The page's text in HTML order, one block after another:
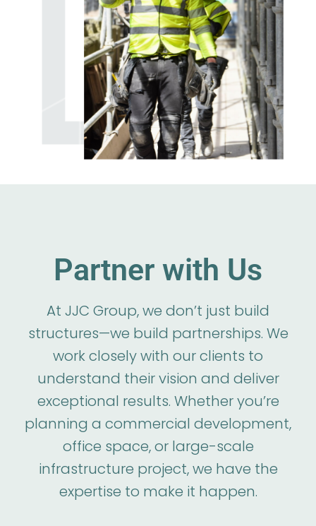
Partner with Us
At JJC Group, we don’t just build
structures—we build partnerships. We
work closely with our clients to
understand their vision and deliver
exceptional results. Whether you’re
planning a commercial development,
office space, or large-scale
infrastructure project, we have the
expertise to make it happen.